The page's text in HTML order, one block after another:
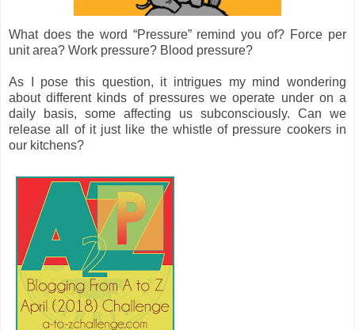
What does the word “Pressure” remind you of? Force per
unit area? Work pressure? Blood pressure?
As I pose this question, it intrigues my mind wondering
about different kinds of pressures we operate under on a
daily basis, some affecting us subconsciously. Can we
release all of it just like the whistle of pressure cookers in
our kitchens?